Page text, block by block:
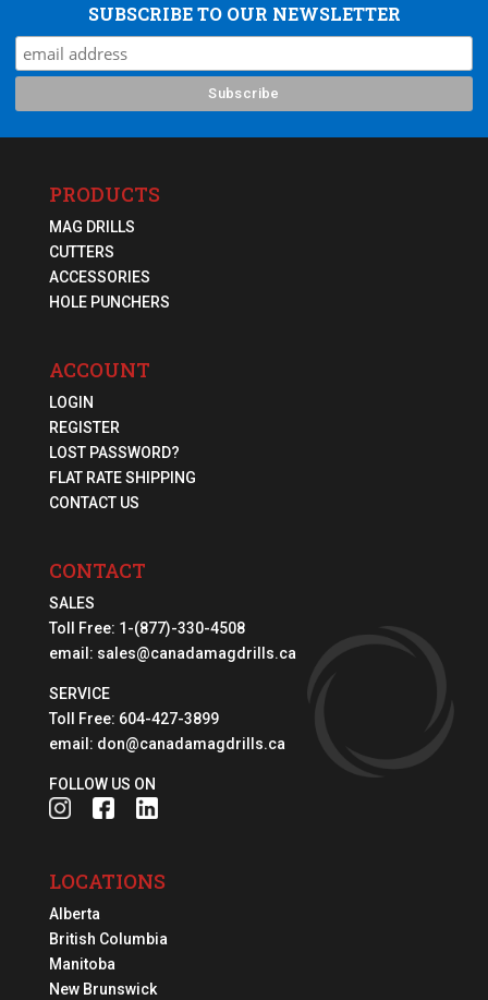
SUBSCRIBE TO OUR NEWSLETTER
PRODUCTS
MAG DRILLS
CUTTERS
ACCESSORIES
HOLE PUNCHERS
ACCOUNT
LOGIN
REGISTER
LOST PASSWORD?
FLAT RATE SHIPPING
CONTACT US
CONTACT
SALES
Toll Free: 1-(877)-330-4508
email: sales@canadamagdrills.ca
SERVICE
Toll Free: 604-427-3899
email: don@canadamagdrills.ca
FOLLOW US ON
LOCATIONS
Alberta
British Columbia
Manitoba
New Brunswick